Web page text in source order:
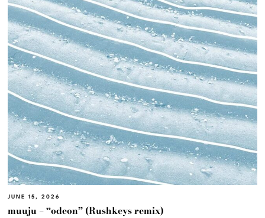
JUNE 15, 2026
muuju – “odeon” (Rushkeys remix)